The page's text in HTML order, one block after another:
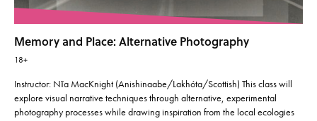
Memory and Place: Alternative Photography
18+
Instructor: Nīa MacKnight (Anishinaabe/Lakhóta/Scottish) This class will
explore visual narrative techniques through alternative, experimental
photography processes while drawing inspiration from the local ecologies